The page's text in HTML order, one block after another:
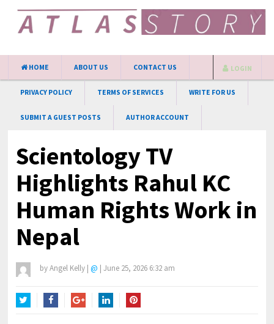
HOME ABOUT US CONTACT US
PRIVACY POLICY TERMS OF SERVICES WRITE FOR US
SUBMIT A GUEST POSTS AUTHOR ACCOUNT
LOGIN
Scientology TV
Highlights Rahul KC
Human Rights Work in
Nepal
byAngel Kelly | @ | June 25, 2026 6:32 am